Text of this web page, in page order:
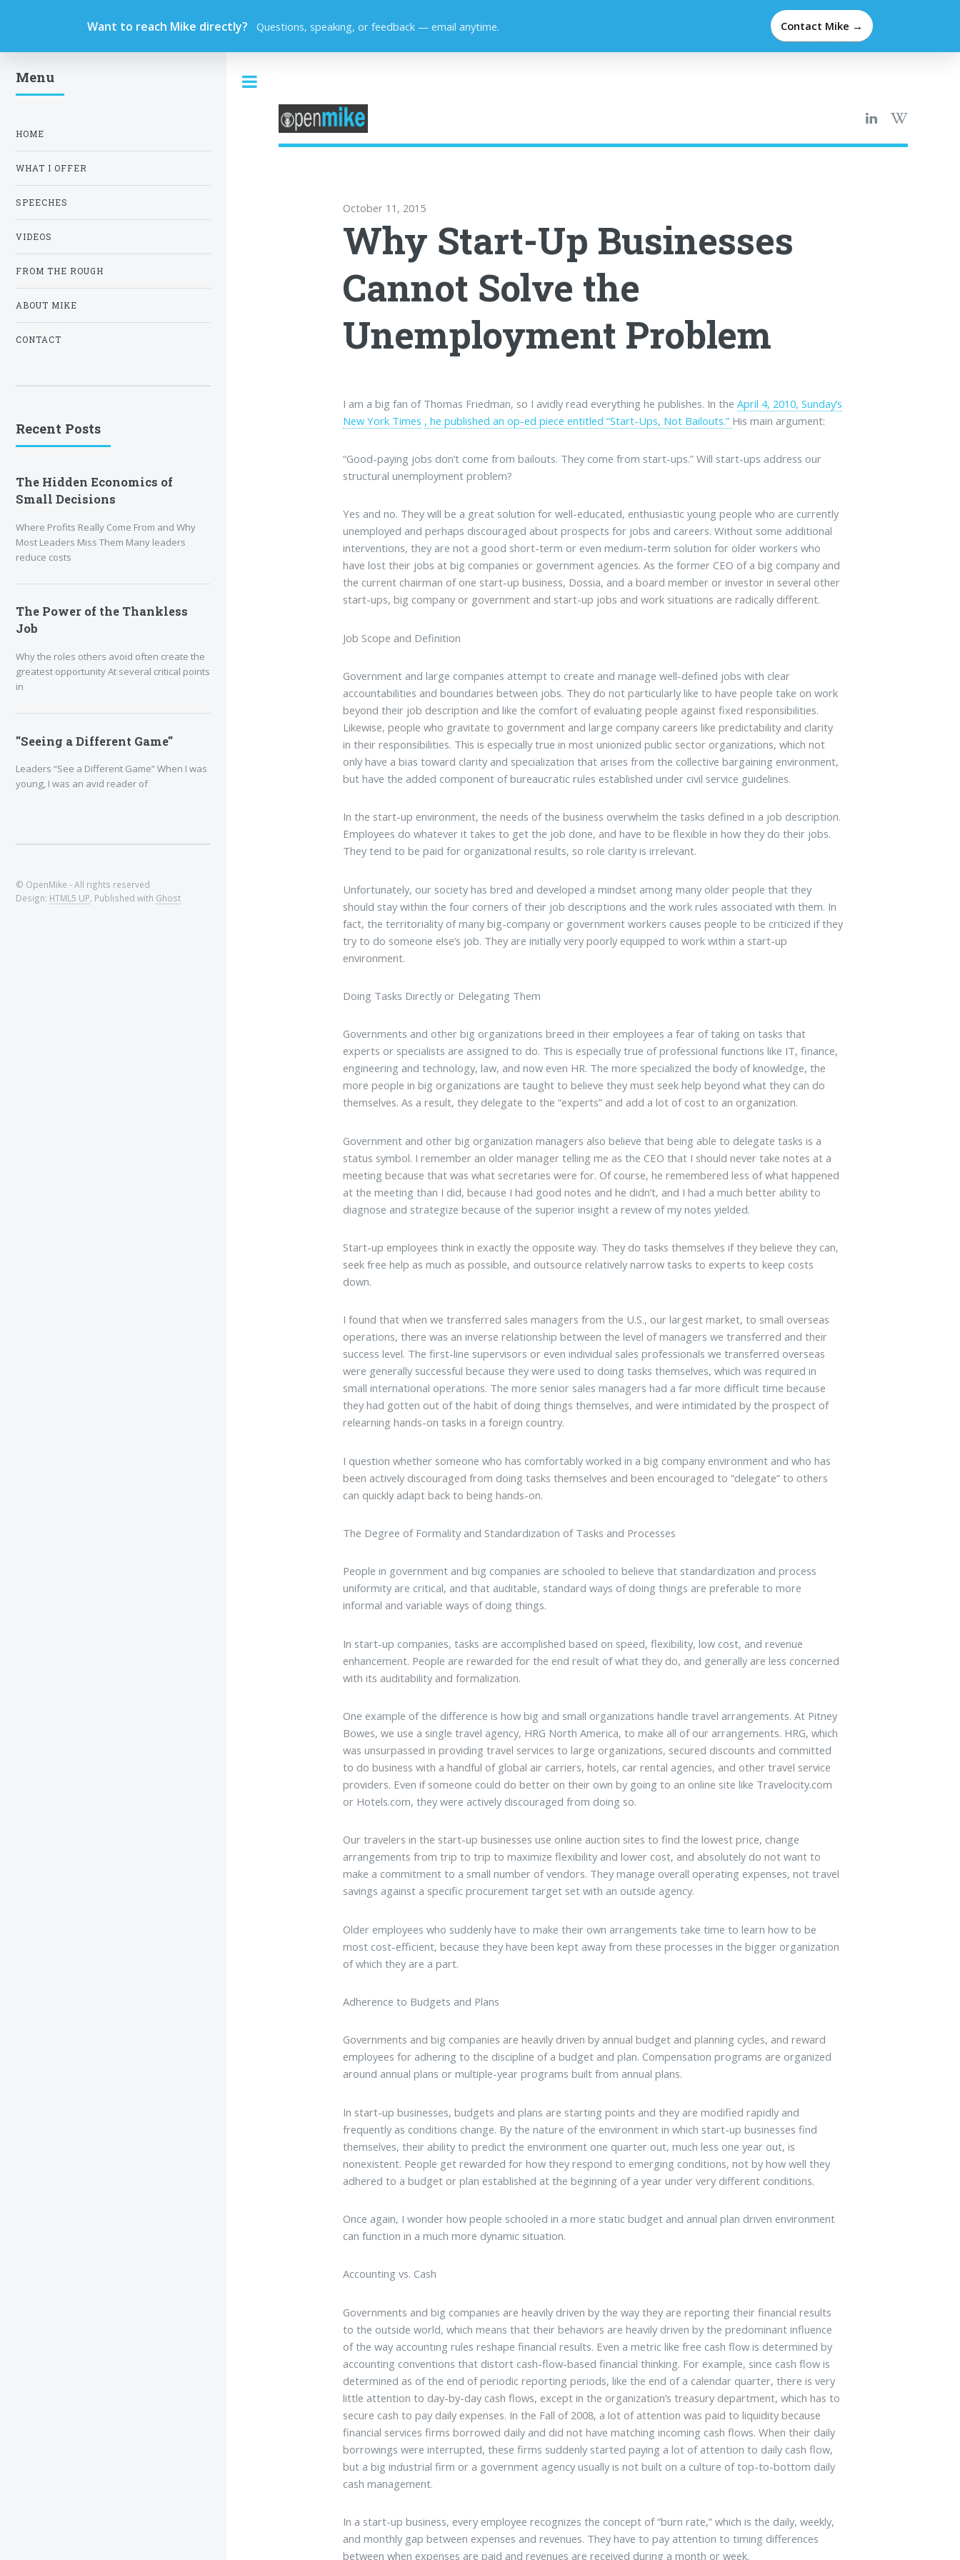
Want to reach Mike directly? Questions, speaking, or feedback — email anytime. Contact Mike →
October 11, 2015
Why Start-Up Businesses
Cannot Solve the
Unemployment Problem
I am a big fan of Thomas Friedman, so I avidly read everything he publishes. In theApril 4, 2010, Sunday’s
New York Times , he published an op-ed piece entitled “Start-Ups, Not Bailouts.” His main argument:
“Good-paying jobs don’t come from bailouts. They come from start-ups.” Will start-ups address our
structural unemployment problem?
Yes and no. They will be a great solution for well-educated, enthusiastic young people who are currently
unemployed and perhaps discouraged about prospects for jobs and careers. Without some additional
interventions, they are not a good short-term or even medium-term solution for older workers who
have lost their jobs at big companies or government agencies. As the former CEO of a big company and
the current chairman of one start-up business, Dossia, and a board member or investor in several other
start-ups, big company or government and start-up jobs and work situations are radically different.
Job Scope and Definition
Government and large companies attempt to create and manage well-defined jobs with clear
accountabilities and boundaries between jobs. They do not particularly like to have people take on work
beyond their job description and like the comfort of evaluating people against fixed responsibilities.
Likewise, people who gravitate to government and large company careers like predictability and clarity
in their responsibilities. This is especially true in most unionized public sector organizations, which not
only have a bias toward clarity and specialization that arises from the collective bargaining environment,
but have the added component of bureaucratic rules established under civil service guidelines.
In the start-up environment, the needs of the business overwhelm the tasks defined in a job description.
Employees do whatever it takes to get the job done, and have to be flexible in how they do their jobs.
They tend to be paid for organizational results, so role clarity is irrelevant.
Unfortunately, our society has bred and developed a mindset among many older people that they
should stay within the four corners of their job descriptions and the work rules associated with them. In
fact, the territoriality of many big-company or government workers causes people to be criticized if they
try to do someone else’s job. They are initially very poorly equipped to work within a start-up
environment.
Doing Tasks Directly or Delegating Them
Governments and other big organizations breed in their employees a fear of taking on tasks that
experts or specialists are assigned to do. This is especially true of professional functions like IT, finance,
engineering and technology, law, and now even HR. The more specialized the body of knowledge, the
more people in big organizations are taught to believe they must seek help beyond what they can do
themselves. As a result, they delegate to the “experts” and add a lot of cost to an organization.
Government and other big organization managers also believe that being able to delegate tasks is a
status symbol. I remember an older manager telling me as the CEO that I should never take notes at a
meeting because that was what secretaries were for. Of course, he remembered less of what happened
at the meeting than I did, because I had good notes and he didn’t, and I had a much better ability to
diagnose and strategize because of the superior insight a review of my notes yielded.
Start-up employees think in exactly the opposite way. They do tasks themselves if they believe they can,
seek free help as much as possible, and outsource relatively narrow tasks to experts to keep costs
down.
I found that when we transferred sales managers from the U.S., our largest market, to small overseas
operations, there was an inverse relationship between the level of managers we transferred and their
success level. The first-line supervisors or even individual sales professionals we transferred overseas
were generally successful because they were used to doing tasks themselves, which was required in
small international operations. The more senior sales managers had a far more difficult time because
they had gotten out of the habit of doing things themselves, and were intimidated by the prospect of
relearning hands-on tasks in a foreign country.
I question whether someone who has comfortably worked in a big company environment and who has
been actively discouraged from doing tasks themselves and been encouraged to “delegate” to others
can quickly adapt back to being hands-on.
The Degree of Formality and Standardization of Tasks and Processes
People in government and big companies are schooled to believe that standardization and process
uniformity are critical, and that auditable, standard ways of doing things are preferable to more
informal and variable ways of doing things.
In start-up companies, tasks are accomplished based on speed, flexibility, low cost, and revenue
enhancement. People are rewarded for the end result of what they do, and generally are less concerned
with its auditability and formalization.
One example of the difference is how big and small organizations handle travel arrangements. At Pitney
Bowes, we use a single travel agency, HRG North America, to make all of our arrangements. HRG, which
was unsurpassed in providing travel services to large organizations, secured discounts and committed
to do business with a handful of global air carriers, hotels, car rental agencies, and other travel service
providers. Even if someone could do better on their own by going to an online site like Travelocity.com
or Hotels.com, they were actively discouraged from doing so.
Our travelers in the start-up businesses use online auction sites to find the lowest price, change
arrangements from trip to trip to maximize flexibility and lower cost, and absolutely do not want to
make a commitment to a small number of vendors. They manage overall operating expenses, not travel
savings against a specific procurement target set with an outside agency.
Older employees who suddenly have to make their own arrangements take time to learn how to be
most cost-efficient, because they have been kept away from these processes in the bigger organization
of which they are a part.
Adherence to Budgets and Plans
Governments and big companies are heavily driven by annual budget and planning cycles, and reward
employees for adhering to the discipline of a budget and plan. Compensation programs are organized
around annual plans or multiple-year programs built from annual plans.
In start-up businesses, budgets and plans are starting points and they are modified rapidly and
frequently as conditions change. By the nature of the environment in which start-up businesses find
themselves, their ability to predict the environment one quarter out, much less one year out, is
nonexistent. People get rewarded for how they respond to emerging conditions, not by how well they
adhered to a budget or plan established at the beginning of a year under very different conditions.
Once again, I wonder how people schooled in a more static budget and annual plan driven environment
can function in a much more dynamic situation.
Accounting vs. Cash
Governments and big companies are heavily driven by the way they are reporting their financial results
to the outside world, which means that their behaviors are heavily driven by the predominant influence
of the way accounting rules reshape financial results. Even a metric like free cash flow is determined by
accounting conventions that distort cash-flow-based financial thinking. For example, since cash flow is
determined as of the end of periodic reporting periods, like the end of a calendar quarter, there is very
little attention to day-by-day cash flows, except in the organization’s treasury department, which has to
secure cash to pay daily expenses. In the Fall of 2008, a lot of attention was paid to liquidity because
financial services firms borrowed daily and did not have matching incoming cash flows. When their daily
borrowings were interrupted, these firms suddenly started paying a lot of attention to daily cash flow,
but a big industrial firm or a government agency usually is not built on a culture of top-to-bottom daily
cash management.
In a start-up business, every employee recognizes the concept of “burn rate,” which is the daily, weekly,
and monthly gap between expenses and revenues. They have to pay attention to timing differences
between when expenses are paid and revenues are received during a month or week.
Menu
HOME
WHAT I OFFER
SPEECHES
VIDEOS
FROM THE ROUGH
ABOUT MIKE
CONTACT
Recent Posts
The Hidden Economics of
Small Decisions
Where Profits Really Come From and Why
Most Leaders Miss Them Many leaders
reduce costs
The Power of the Thankless
Job
Why the roles others avoid often create the
greatest opportunity At several critical points
in
"Seeing a Different Game"
Leaders “See a Different Game” When I was
young, I was an avid reader of
© OpenMike - All rights reserved
Design: HTML5 UP , Published with Ghost